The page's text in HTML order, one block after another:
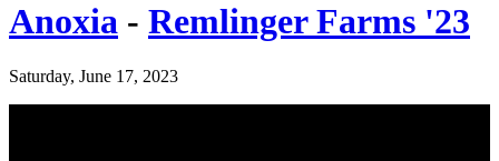
Anoxia - Remlinger Farms '23
Saturday, June 17, 2023